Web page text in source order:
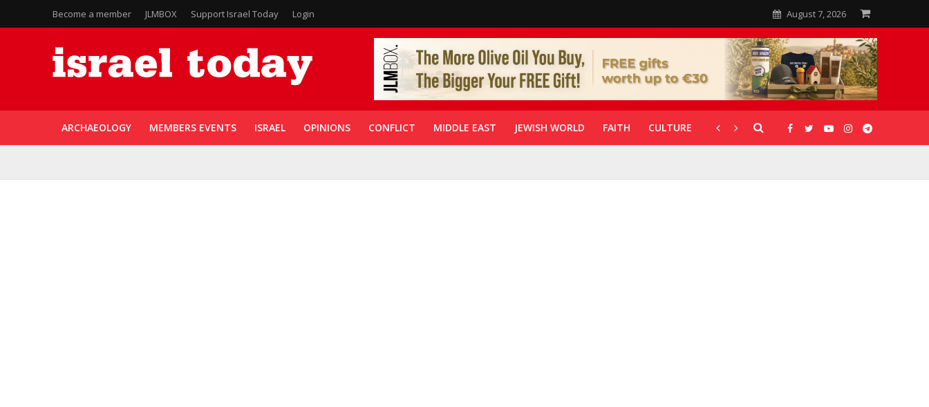
Become a member JLMBOX Support Israel Today Login August 7, 2026
ARCHAEOLOGY MEMBERS EVENTS ISRAEL OPINIONS CONFLICT MIDDLE EAST JEWISH WORLD FAITH CULTURE CORONAVIRUS GALLERIES